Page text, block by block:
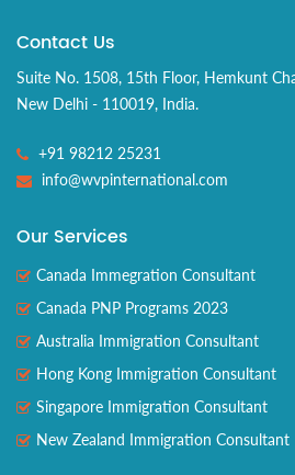
Contact Us
Suite No. 1508, 15th Floor, Hemkunt
New Delhi - 110019, India.
+91 98212 25231
info@wvpinternational.com
Our Services
Canada Immegration Consultant
Canada PNP Programs 2023
Australia Immigration Consultant
Hong Kong Immigration Consultant
Singapore Immigration Consultant
New Zealand Immigration Consultant